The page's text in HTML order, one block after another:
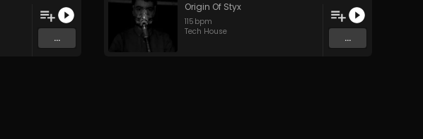
...
Origin Of Styx
115 bpm
Tech House
...